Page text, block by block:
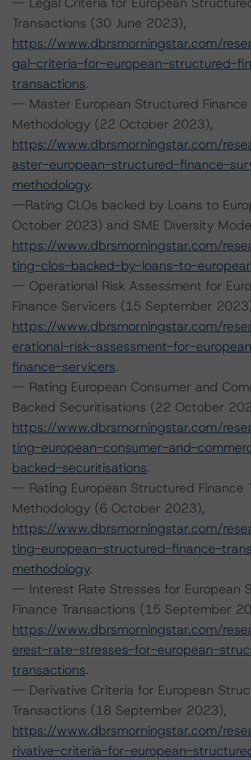
Transactions (30 June 2023),
https://www.dbrsmorningstar.com/
gal-criteria-for-european-structured-
transactions.
-- Master European Structured Finance
Methodology (22 October 2023),
https://www.dbrsmorningstar.com/
aster-european-structured-finance-
methodology.
--Rating CLOs backed by Loans to
October 2023) and SME Diversity
https://www.dbrsmorningstar.com/
ting-clos-backed-by-loans-to-
-- Operational Risk Assessment for
Finance Servicers (15 September
https://www.dbrsmorningstar.com/
erational-risk-assessment-for-
finance-servicers.
-- Rating European Consumer and
Backed Securitisations (22 October
https://www.dbrsmorningstar.com/
ting-european-consumer-and-
backed-securitisations.
-- Rating European Structured Finance
Methodology (6 October 2023),
https://www.dbrsmorningstar.com/
ting-european-structured-finance-
methodology.
-- Interest Rate Stresses for European
Finance Transactions (15 September
https://www.dbrsmorningstar.com/
erest-rate-stresses-for-european-
transactions.
-- Derivative Criteria for European
Transactions (18 September 2023),
https://www.dbrsmorningstar.com/
rivative-criteria-for-european-